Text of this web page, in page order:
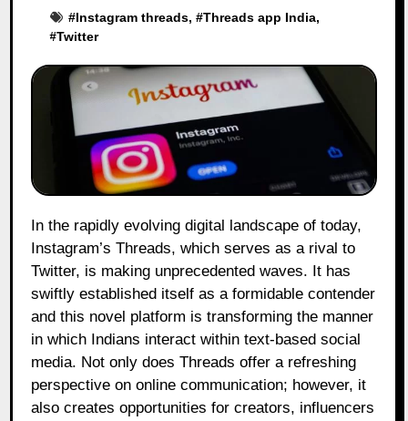
#Instagram threads, #Threads app India,
#Twitter
Instagram’s Threads, which serves as a rival to
Twitter, is making unprecedented waves. It has
swiftly established itself as a formidable contender
and this novel platform is transforming the manner
in which Indians interact within text-based social
media. Not only does Threads offer a refreshing
perspective on online communication; however, it
also creates opportunities for creators, influencers